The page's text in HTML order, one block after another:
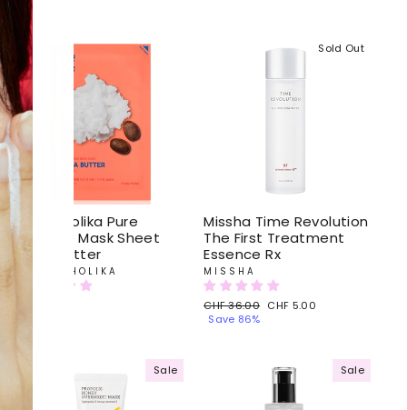
Holika Holika Pure
Essence Mask Sheet
Shea Butter
HOLIKA HOLIKA
Sold Out
Missha Time Revolution
The First Treatment
Essence Rx
MISSHA
Regular
price
CHF 36.00 Sale
CHF 5.00
Save 86%
Sale Sale